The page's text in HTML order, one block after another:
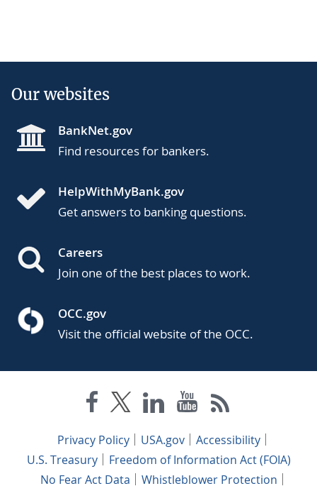
Our websites
BankNet.gov
Find resources for bankers.
HelpWithMyBank.gov
Get answers to banking questions.
Careers
Join one of the best places to work.
OCC.gov
Visit the official website of the OCC.
Privacy Policy USA.gov
Accessibility
U.S. Treasury
Freedom of Information Act (FOIA)
No Fear Act Data
Whistleblower Protection